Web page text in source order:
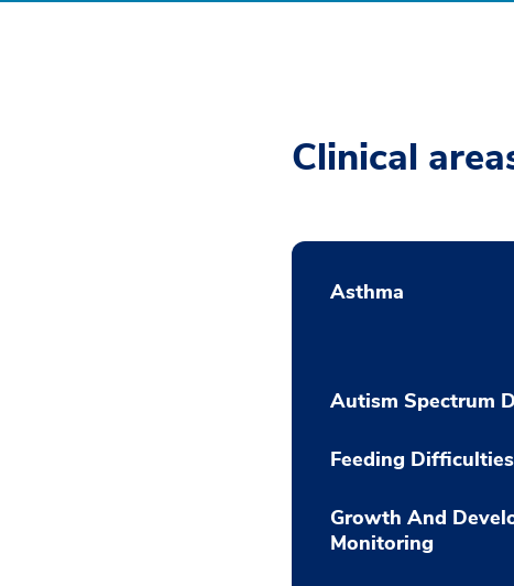
Clinical
Asthma
Autism Spectrum
Feeding
Growth And
Monitoring